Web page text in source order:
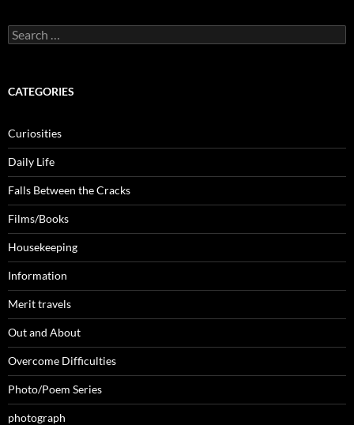
Search
for:
CATEGORIES
Curiosities
Daily Life
Falls Between the Cracks
Films/Books
Housekeeping
Information
Merit travels
Out and About
Overcome Difficulties
Photo/Poem Series
photograph